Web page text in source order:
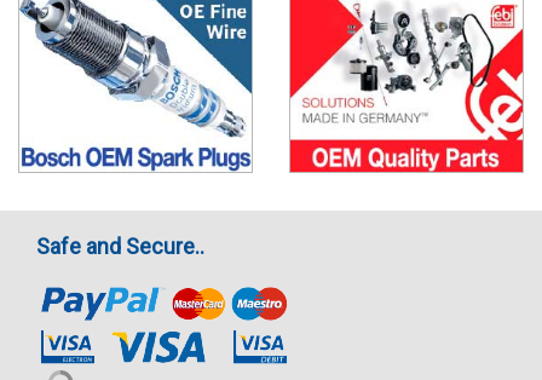
Safe and Secure..